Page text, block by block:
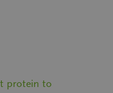
protein to